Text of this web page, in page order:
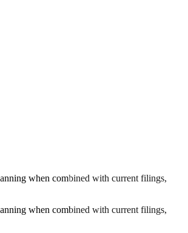
when combined with current filings,
when combined with current filings,